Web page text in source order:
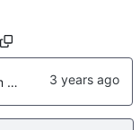
Initial checkin of Pika from heckimp